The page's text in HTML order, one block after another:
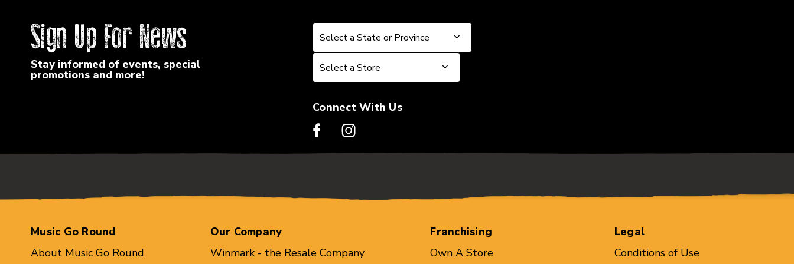
Sign Up For News
Stay informed of events, special
promotions and more!
Select a State or Province
Select a State or Province
Select a Store
Select a Store
Connect With Us
Music Go Round
About Music Go Round
Our Company
Winmark - the Resale Company
Franchising
Own A Store
Legal
Conditions of Use